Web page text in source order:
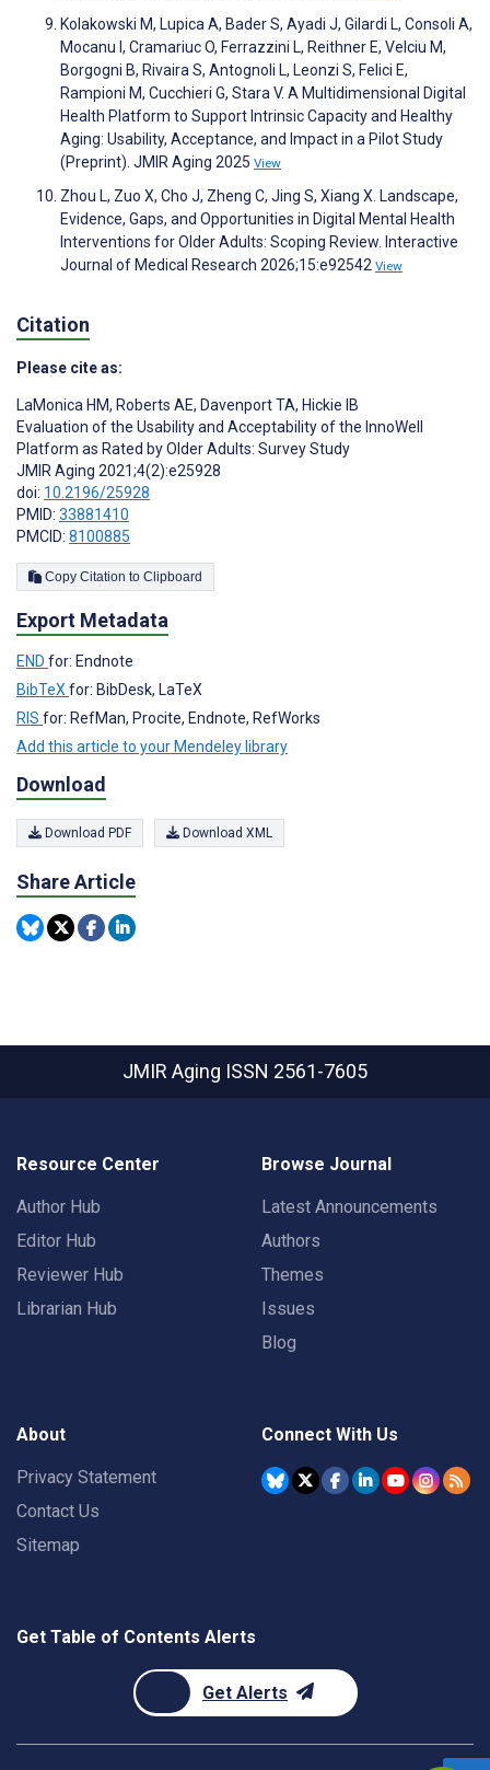
Kolakowski M, Lupica A, Bader S, Ayadi J, Gilardi L, Consoli A,
Mocanu I, Cramariuc O, Ferrazzini L, Reithner E, Velciu M,
Borgogni B, Rivaira S, Antognoli L, Leonzi S, Felici E,
Rampioni M, Cucchieri G, Stara V. A Multidimensional Digital
Health Platform to Support Intrinsic Capacity and Healthy
Aging: Usability, Acceptance, and Impact in a Pilot Study
(Preprint). JMIR Aging 2025 View
Zhou L, Zuo X, Cho J, Zheng C, Jing S, Xiang X. Landscape,
Evidence, Gaps, and Opportunities in Digital Mental Health
Interventions for Older Adults: Scoping Review. Interactive
Journal of Medical Research 2026;15:e92542 View
Citation
Please cite as:
LaMonica HM, Roberts AE, Davenport TA, Hickie IB
Evaluation of the Usability and Acceptability of the InnoWell
Platform as Rated by Older Adults: Survey Study
JMIR Aging 2021;4(2):e25928
doi: 10.2196/25928
PMID: 33881410
PMCID: 8100885
Copy Citation to Clipboard
Export Metadata
END for: Endnote
BibTeX for: BibDesk, LaTeX
RIS for: RefMan, Procite, Endnote, RefWorks
Add this article to your Mendeley library
Download
Download PDF Download XML
Share Article
JMIR Aging ISSN 2561-7605
Resource Center
Author Hub
Editor Hub
Reviewer Hub
Librarian Hub
Browse Journal
Latest Announcements
Authors
Themes
Issues
Blog
About
Privacy Statement
Contact Us
Sitemap
Connect With Us
Get Table of Contents Alerts
Get Alerts